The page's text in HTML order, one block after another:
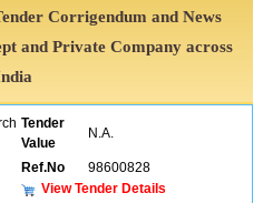
Corrigendum and News
and Private Company across
Tender
Value
N.A.
Ref.No
98600828
View Tender Details